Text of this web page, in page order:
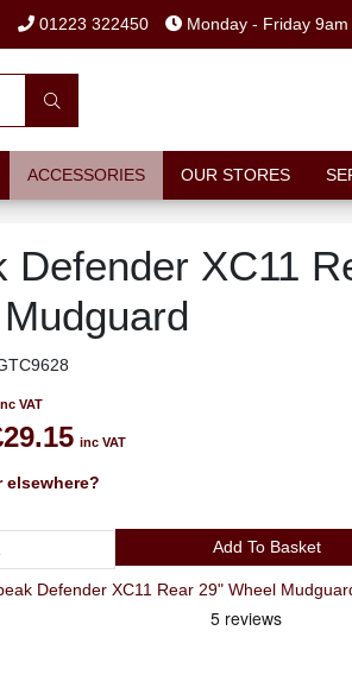
01223 322450 Monday - Friday 9am
ACCESSORIES OUR STORES
Defender XC11
VAT
inc VAT
elsewhere?
Add To Basket
Defender XC11 Rear 29" Wheel